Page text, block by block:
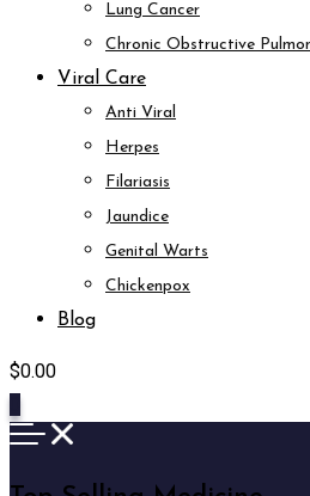
Lung Cancer
Chronic Obstructive
Viral Care
Anti Viral
Herpes
Filariasis
Jaundice
Genital Warts
Chickenpox
Blog
$0.00